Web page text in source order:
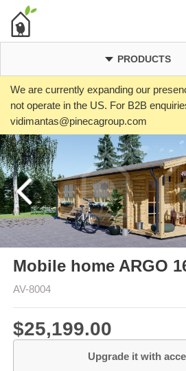
PRODUCTS
We are currently expanding our
not operate in the US. For B2B
vidimantas@pinecagroup.com
Mobile home ARGO
AV-8004
$25,199.00
Upgrade it with